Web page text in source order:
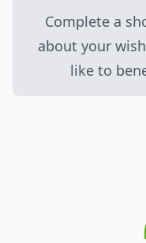
Complete a
about your
like to